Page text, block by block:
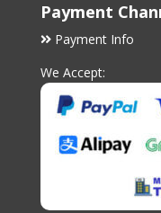
Payment
Payment Info
We Accept: